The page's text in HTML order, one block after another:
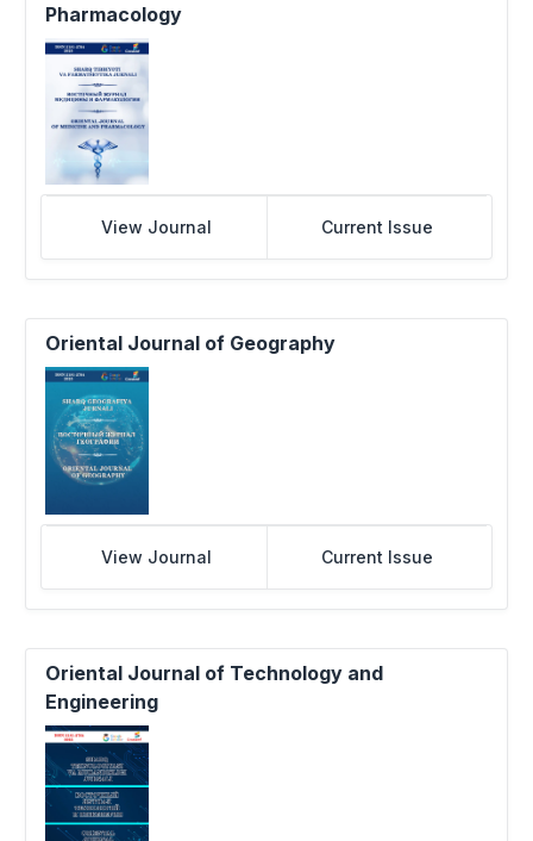
Pharmacology
View Journal Current Issue
Oriental Journal of Geography
View Journal Current Issue
Oriental Journal of Technology and
Engineering